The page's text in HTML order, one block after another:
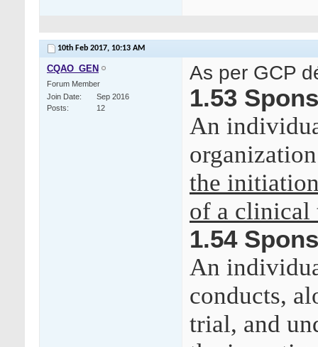
10th Feb 2017, 10:13 AM
CQAO_GEN
Forum Member
Join Date
Sep 2016
Posts
12
As per GCP
1.53
An
the
of a clinical
1.54
An
conducts,
trial, and